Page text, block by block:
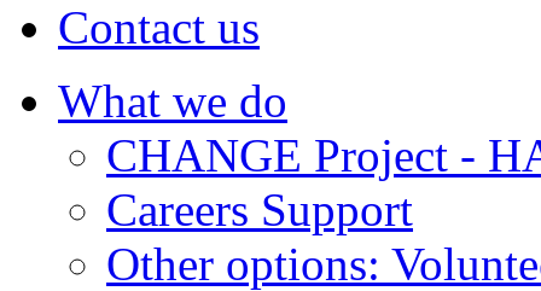
Contact us
What we do
CHANGE Project -
Careers Support
Other options: